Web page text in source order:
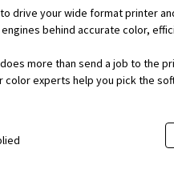
to drive your wide format printer
behind accurate color,
does more than send a job to the
color experts help you pick the